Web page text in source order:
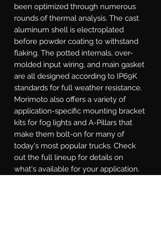
been optimized through numerous
rounds of thermal analysis. The cast
aluminum shell is electroplated
before powder coating to withstand
flaking. The potted internals, over-
molded input wiring, and main gasket
are all designed according to IP69K
standards for full weather resistance.
Morimoto also offers a variety of
application-specific mounting bracket
kits for fog lights and A-Pillars that
make them bolt-on for many of
today's most popular trucks. Check
out the full lineup for details on
what's available for your application.